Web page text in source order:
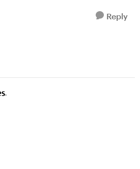
Reply